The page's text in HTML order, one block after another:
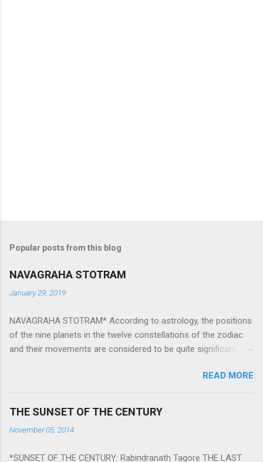
Popular posts from this blog
NAVAGRAHA STOTRAM
January 29, 2019
NAVAGRAHA STOTRAM* According to astrology, the positions
of the nine planets in the twelve constellations of the zodiac
and their movements are considered to be quite significant.
They play an important role in the activities, physical and
mental health and life of any individual. The unfavorable
However, there is a solution to avoid the ill effects of the
READ MORE
THE SUNSET OF THE CENTURY
November 05, 2014
*SUNSET OF THE CENTURY: Rabindranath Tagore THE LAST